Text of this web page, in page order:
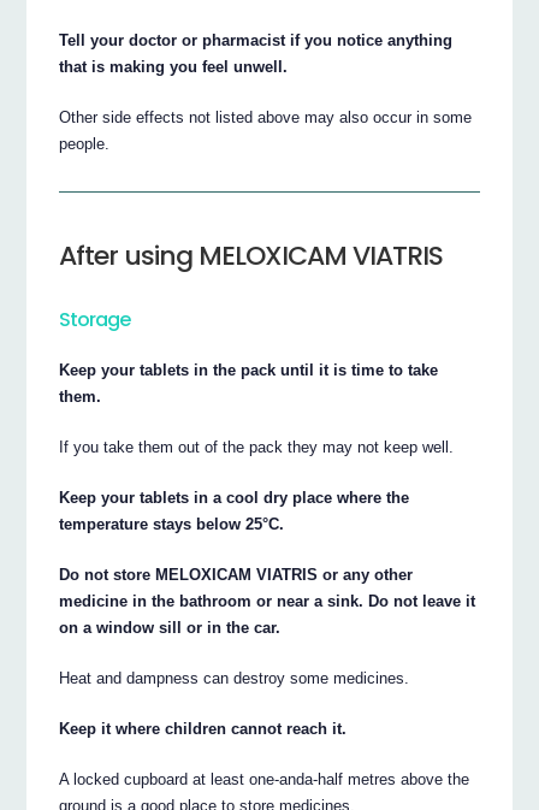
Tell your doctor or pharmacist if you notice anything
that is making you feel unwell.
Other side effects not listed above may also occur in some
people.
After using MELOXICAM VIATRIS
Storage
Keep your tablets in the pack until it is time to take
them.
If you take them out of the pack they may not keep well.
Keep your tablets in a cool dry place where the
temperature stays below 25°C.
Do not store MELOXICAM VIATRIS or any other
medicine in the bathroom or near a sink. Do not leave it
on a window sill or in the car.
Heat and dampness can destroy some medicines.
Keep it where children cannot reach it.
A locked cupboard at least one-anda-half metres above the
ground is a good place to store medicines.